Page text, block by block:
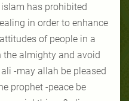
has prohibited
in order to enhance
of people in a
almighty and avoid
-may allah be pleased
prophet -peace be